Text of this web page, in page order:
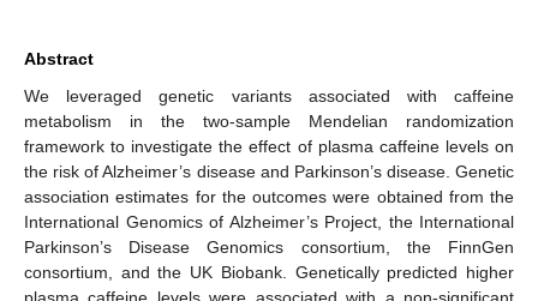
Abstract
We leveraged genetic variants associated with caffeine
metabolism in the two-sample Mendelian randomization
framework to investigate the effect of plasma caffeine levels on
the risk of Alzheimer’s disease and Parkinson’s disease. Genetic
association estimates for the outcomes were obtained from the
International Genomics of Alzheimer’s Project, the International
Parkinson’s Disease Genomics consortium, the FinnGen
consortium, and the UK Biobank. Genetically predicted higher